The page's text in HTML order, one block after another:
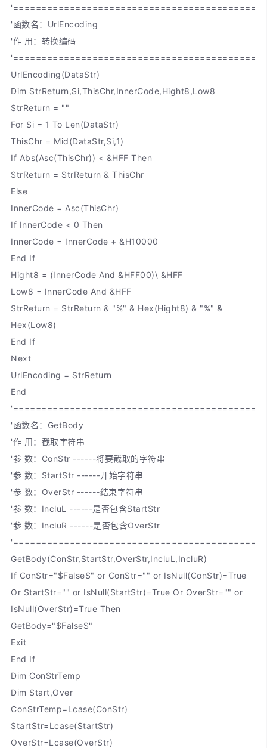
'函数名：UrlEncoding
'作 用：转换编码
UrlEncoding(DataStr)
Dim StrReturn,Si,ThisChr,InnerCode,Hight8,Low8
StrReturn = ""
For Si = 1 To Len(DataStr)
ThisChr = Mid(DataStr,Si,1)
If Abs(Asc(ThisChr)) < &HFF Then
StrReturn = StrReturn & ThisChr
Else
InnerCode = Asc(ThisChr)
If InnerCode < 0 Then
InnerCode = InnerCode + &H10000
End If
Hight8 = (InnerCode And &HFF00)\ &HFF
Low8 = InnerCode And &HFF
StrReturn = StrReturn & "%" & Hex(Hight8) & "%" &
Hex(Low8)
End If
Next
UrlEncoding = StrReturn
End
'函数名：GetBody
'作 用：截取字符串
'参 数：ConStr ------将要截取的字符串
'参 数：StartStr ------开始字符串
'参 数：OverStr ------结束字符串
'参 数：IncluL ------是否包含StartStr
'参 数：IncluR ------是否包含OverStr
GetBody(ConStr,StartStr,OverStr,IncluL,IncluR)
If ConStr="$False$" or ConStr="" or IsNull(ConStr)=True
Or StartStr="" or IsNull(StartStr)=True Or OverStr="" or
IsNull(OverStr)=True Then
GetBody="$False$"
Exit
End If
Dim ConStrTemp
Dim Start,Over
ConStrTemp=Lcase(ConStr)
StartStr=Lcase(StartStr)
OverStr=Lcase(OverStr)